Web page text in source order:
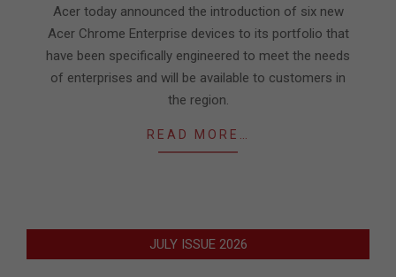
Acer today announced the introduction of six new
Acer Chrome Enterprise devices to its portfolio that
have been specifically engineered to meet the needs
of enterprises and will be available to customers in
the region.
READ MORE…
JULY ISSUE 2026